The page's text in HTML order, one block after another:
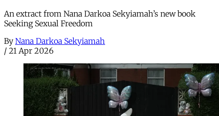
An extract from Nana Darkoa Sekyiamah’s new book
Seeking Sexual Freedom
By Nana Darkoa Sekyiamah
/ 21 Apr 2026